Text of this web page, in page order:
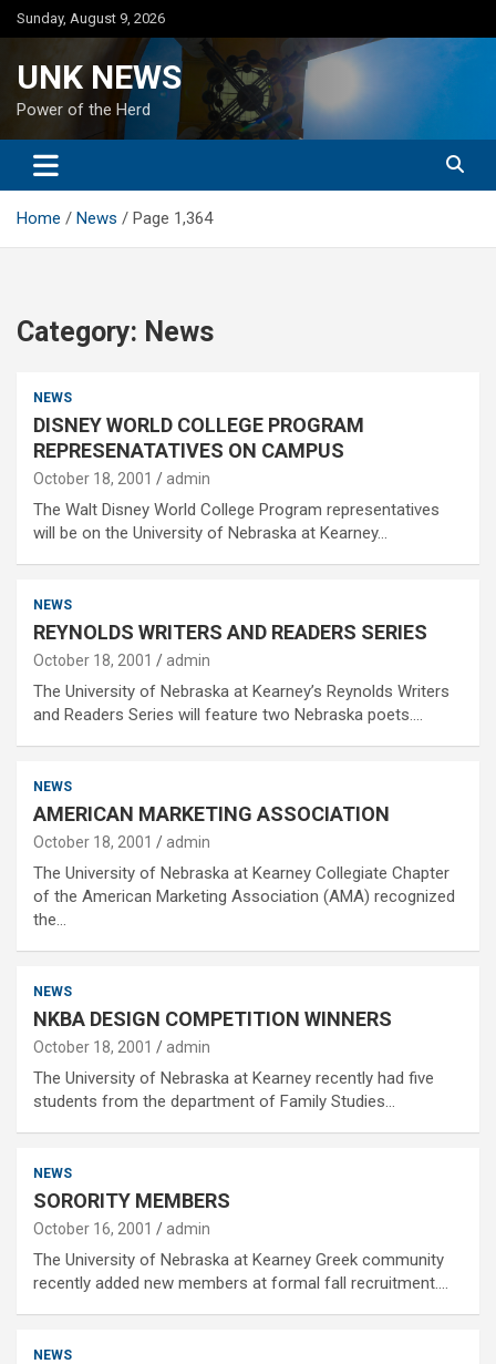
Skip
to
Sunday, August 9, 2026
UNK NEWS
Power of the Herd
Home News Page 1,364
Category: News
NEWS
DISNEY WORLD COLLEGE PROGRAM
REPRESENATATIVES ON CAMPUS
October 18, 2001 admin
The Walt Disney World College Program representatives
will be on the University of Nebraska at Kearney…
NEWS
REYNOLDS WRITERS AND READERS SERIES
October 18, 2001 admin
The University of Nebraska at Kearney’s Reynolds Writers
and Readers Series will feature two Nebraska poets.…
NEWS
AMERICAN MARKETING ASSOCIATION
October 18, 2001 admin
The University of Nebraska at Kearney Collegiate Chapter
of the American Marketing Association (AMA) recognized
the…
NEWS
NKBA DESIGN COMPETITION WINNERS
October 18, 2001 admin
The University of Nebraska at Kearney recently had five
students from the department of Family Studies…
NEWS
SORORITY MEMBERS
October 16, 2001 admin
The University of Nebraska at Kearney Greek community
recently added new members at formal fall recruitment.…
NEWS